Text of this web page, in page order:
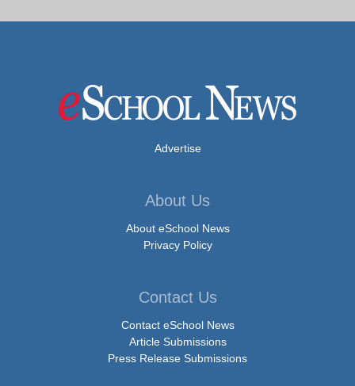
Advertise
About Us
About eSchool News
Privacy Policy
Contact Us
Contact eSchool News
Article Submissions
Press Release Submissions